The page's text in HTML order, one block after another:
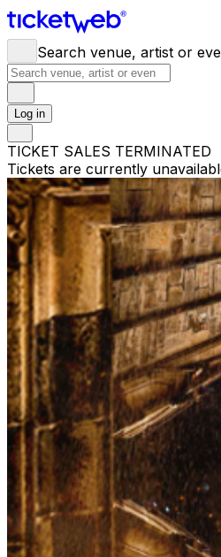
Search venue, artist or
Log in
TICKET SALES TERMINATED
Tickets are currently